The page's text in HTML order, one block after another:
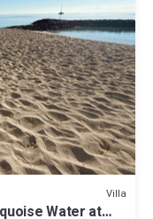
Villa
Water at